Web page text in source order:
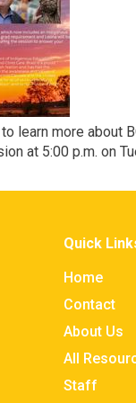
learn more about
at 5:00 p.m. on
Quick
Home
Contact
About Us
All
Staff